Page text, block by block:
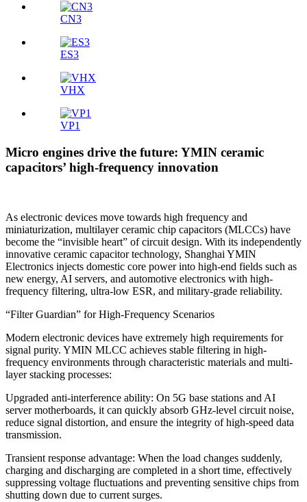
CN3
ES3
VHX
VP1
Micro engines drive the future: YMIN ceramic
capacitors’ high-frequency innovation
As electronic devices move towards high frequency and
miniaturization, multilayer ceramic chip capacitors (MLCCs) have
become the “invisible heart” of circuit design. With its independently
innovative ceramic capacitor technology, Shanghai YMIN
Electronics injects domestic core power into high-end fields such as
new energy, AI servers, and automotive electronics with high-
frequency filtering, ultra-low ESR, and military-grade reliability.
“Filter Guardian” for High-Frequency Scenarios
Modern electronic devices have extremely high requirements for
signal purity. YMIN MLCC achieves stable filtering in high-
frequency environments through characteristic materials and multi-
layer stacking processes:
Upgraded anti-interference ability: On 5G base stations and AI
server motherboards, it can quickly absorb GHz-level circuit noise,
reduce signal distortion, and ensure the integrity of high-speed data
transmission.
Transient response advantage: When the load changes suddenly,
charging and discharging are completed in a short time, effectively
suppressing voltage fluctuations and preventing sensitive chips from
shutting down due to current surges.